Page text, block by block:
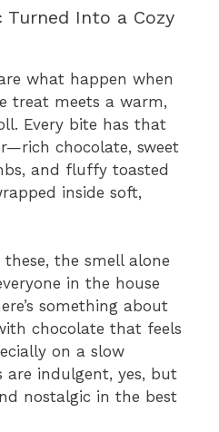
Turned Into a Cozy
what happen when
treat meets a warm,
Every bite has that
chocolate, sweet
and fluffy toasted
inside soft,
the smell alone
in the house
something about
chocolate that feels
on a slow
are indulgent, yes, but
nostalgic in the best